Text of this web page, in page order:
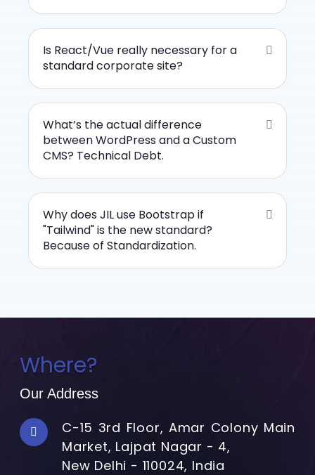
Is React/Vue really necessary for a
standard corporate site?
What’s the actual difference
between WordPress and a Custom
CMS? Technical Debt.
Why does JIL use Bootstrap if
"Tailwind" is the new standard?
Because of Standardization.
Where?
Our Address
C-15 3rd Floor, Amar Colony Main
Market, Lajpat Nagar - 4,
New Delhi - 110024, India